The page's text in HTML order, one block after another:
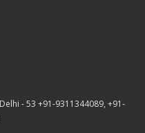
- 53 +91-9311344089, +91-